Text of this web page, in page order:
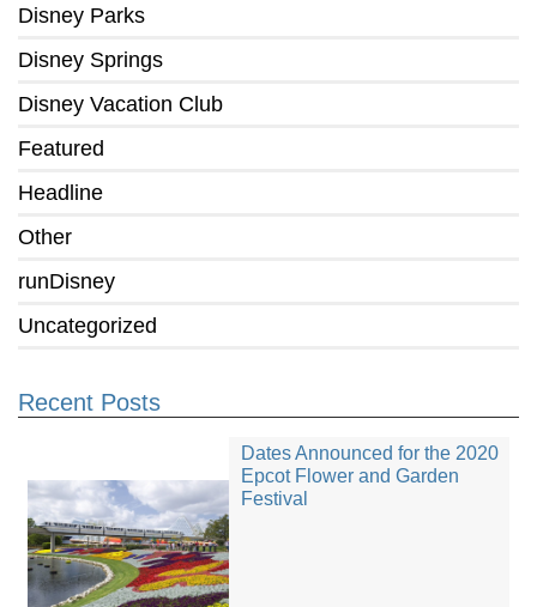
Disney Parks
Disney Springs
Disney Vacation Club
Featured
Headline
Other
runDisney
Uncategorized
Recent Posts
Dates Announced for the 2020
Epcot Flower and Garden
Festival